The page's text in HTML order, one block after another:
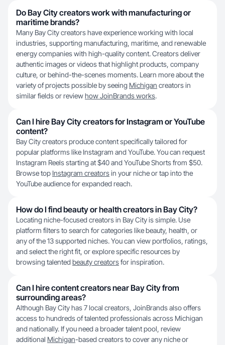
Do Bay City creators work with manufacturing or
maritime brands?
Many Bay City creators have experience working with local
industries, supporting manufacturing, maritime, and renewable
energy companies with high-quality content. Creators deliver
authentic images or videos that highlight products, company
culture, or behind-the-scenes moments. Learn more about the
variety of projects possible by seeing Michigan creators in
similar fields or reviewhow JoinBrands works.
Can I hire Bay City creators for Instagram or YouTube
content?
Bay City creators produce content specifically tailored for
popular platforms like Instagram and YouTube. You can request
Instagram Reels starting at $40 and YouTube Shorts from $50.
Browse top Instagram creatorsin your niche or tap into the
YouTube audience for expanded reach.
How do I find beauty or health creators in Bay City?
Locating niche-focused creators in Bay City is simple. Use
platform filters to search for categories like beauty, health, or
any of the 13 supported niches. You can view portfolios, ratings,
and select the right fit, or explore specific resources by
browsing talented beauty creatorsfor inspiration.
Can I hire content creators near Bay City from
surrounding areas?
Although Bay City has 7 local creators, JoinBrands also offers
access to hundreds of talented professionals across Michigan
and nationally. If you need a broader talent pool, review
additional Michigan-based creators to cover any niche or